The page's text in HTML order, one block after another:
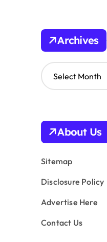
Archives
A
r
v
s
About Us
Sitemap
Disclosure Policy
Advertise Here
Contact Us